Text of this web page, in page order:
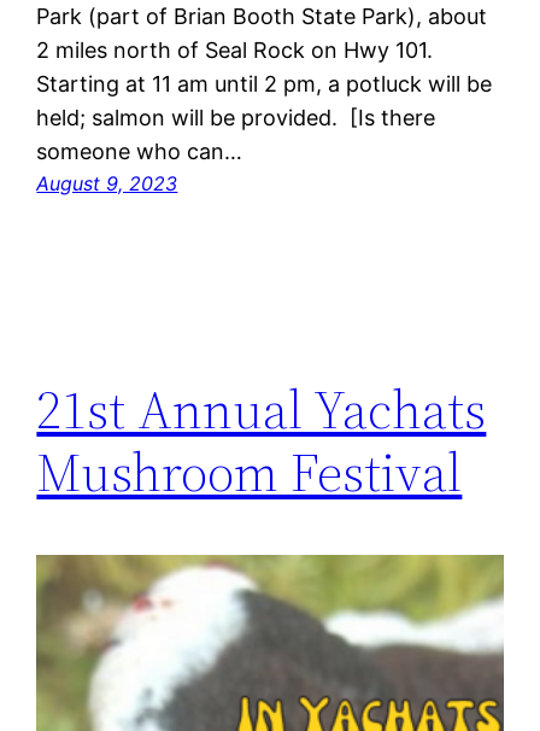
Park (part of Brian Booth State Park), about
2 miles north of Seal Rock on Hwy 101.
Starting at 11 am until 2 pm, a potluck will be
held; salmon will be provided. [Is there
someone who can…
August 9, 2023
21st Annual Yachats
Mushroom Festival